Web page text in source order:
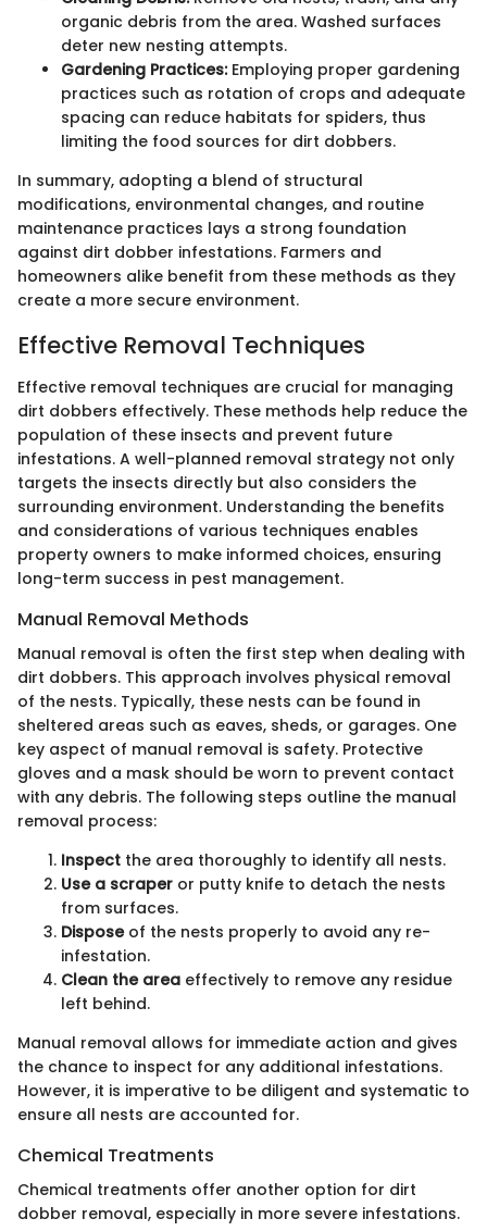
organic debris from the area. Washed surfaces
deter new nesting attempts.
Gardening Practices:Employing proper gardening
practices such as rotation of crops and adequate
spacing can reduce habitats for spiders, thus
limiting the food sources for dirt dobbers.
In summary, adopting a blend of structural
modifications, environmental changes, and routine
maintenance practices lays a strong foundation
against dirt dobber infestations. Farmers and
homeowners alike benefit from these methods as they
create a more secure environment.
Effective Removal Techniques
Effective removal techniques are crucial for managing
dirt dobbers effectively. These methods help reduce the
population of these insects and prevent future
infestations. A well-planned removal strategy not only
targets the insects directly but also considers the
surrounding environment. Understanding the benefits
and considerations of various techniques enables
property owners to make informed choices, ensuring
long-term success in pest management.
Manual Removal Methods
Manual removal is often the first step when dealing with
dirt dobbers. This approach involves physical removal
of the nests. Typically, these nests can be found in
sheltered areas such as eaves, sheds, or garages. One
key aspect of manual removal is safety. Protective
gloves and a mask should be worn to prevent contact
with any debris. The following steps outline the manual
removal process:
Inspect the area thoroughly to identify all nests.
Use a scraper or putty knife to detach the nests
from surfaces.
Disposeof the nests properly to avoid any re-
infestation.
Clean the area effectively to remove any residue
left behind.
Manual removal allows for immediate action and gives
the chance to inspect for any additional infestations.
However, it is imperative to be diligent and systematic to
ensure all nests are accounted for.
Chemical Treatments
Chemical treatments offer another option for dirt
dobber removal, especially in more severe infestations.